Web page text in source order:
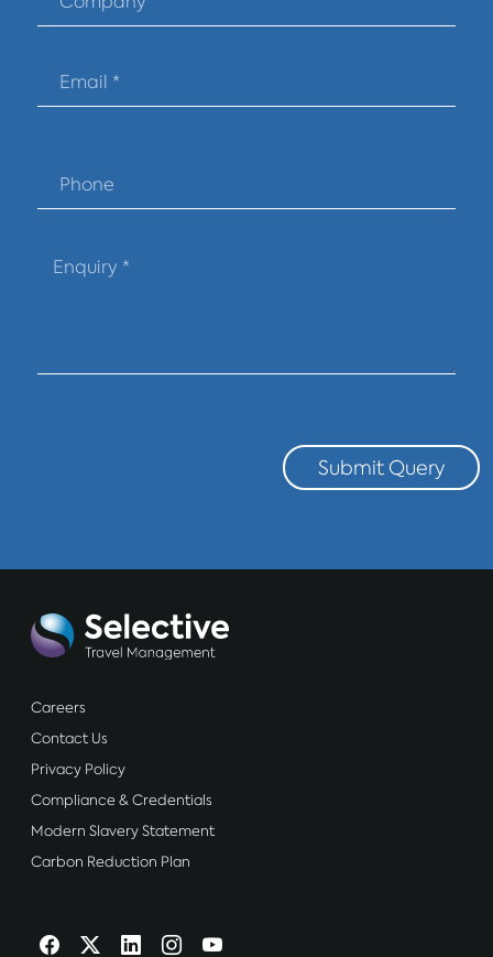
Submit Query
Careers
Contact Us
Privacy Policy
Compliance & Credentials
Modern Slavery Statement
Carbon Reduction Plan